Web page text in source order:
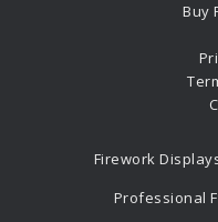
Buy
Firework
Professional